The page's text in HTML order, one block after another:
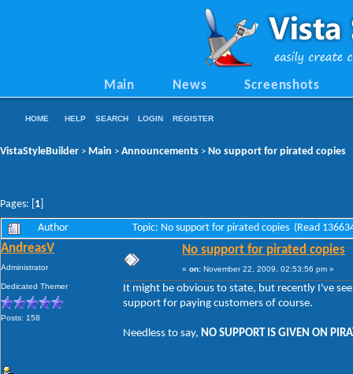
Main News Screenshots
HOME HELP SEARCH LOGIN REGISTER
VistaStyleBuilder > Main > Announcements > No support for pirated copies
Pages: [ 1
Author Topic: No support for pirated copies (Read
AndreasV
Administrator
Dedicated Themer
Posts: 158
No support for pirated copies
« on: November 22, 2009, 02:53:56 pm »
It might be obvious to state, but recently I've
support for paying customers of course.
Needless to say, NO SUPPORT IS GIVEN ON